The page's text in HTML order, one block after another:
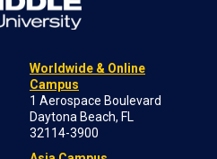
Worldwide & Online
Campus
1 Aerospace Boulevard
Daytona Beach, FL
32114-3900